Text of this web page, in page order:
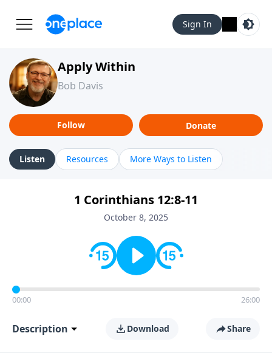
Sign In
Apply Within
Bob Davis
Follow Donate
Listen Resources More Ways to Listen
1 Corinthians 12:8-11
October 8, 2025
00:00 26:00
Description Download Share